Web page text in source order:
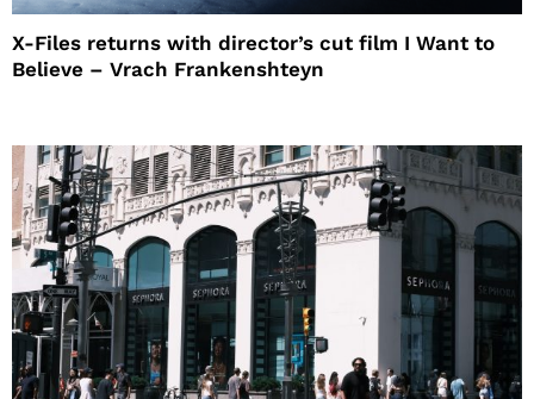
X-Files returns with director’s cut film I Want to
Believe – Vrach Frankenshteyn